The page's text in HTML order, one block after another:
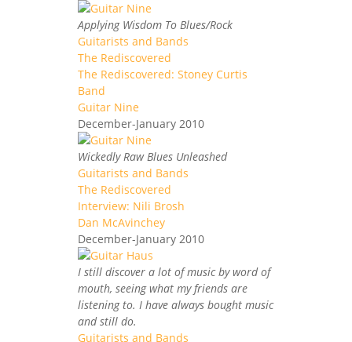
Applying Wisdom To Blues/Rock
Guitarists and Bands
The Rediscovered
The Rediscovered: Stoney Curtis
Band
Guitar Nine
December-January 2010
Wickedly Raw Blues Unleashed
Guitarists and Bands
The Rediscovered
Interview: Nili Brosh
Dan McAvinchey
December-January 2010
I still discover a lot of music by word of
mouth, seeing what my friends are
listening to. I have always bought music
and still do.
Guitarists and Bands